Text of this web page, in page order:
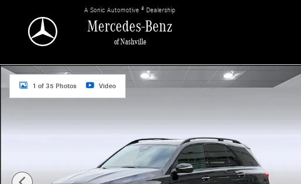
Mercedes-Benz
of Nashville
A Sonic Automotive ® Dealership
New 2026 Mercedes-Benz GLE 350 4MATIC SUV Photo 1 of 35
1 of 35 Photos Video